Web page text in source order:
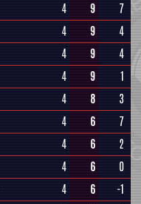
4 9
7
4 9
4
4 9
4
4 9
1
4 8
3
4 6
7
4 6
2
4 6
0
4 6
-1